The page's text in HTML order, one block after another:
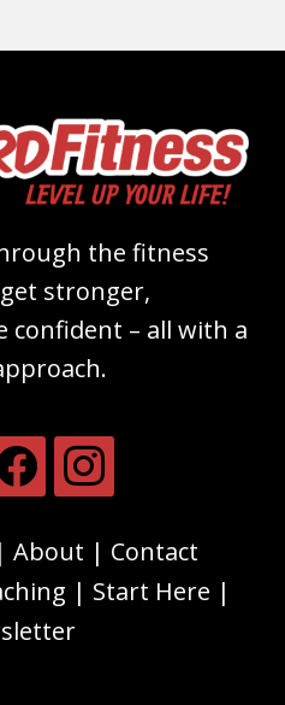
the fitness
stronger,
confident – all with a
About
Contact
Start Here